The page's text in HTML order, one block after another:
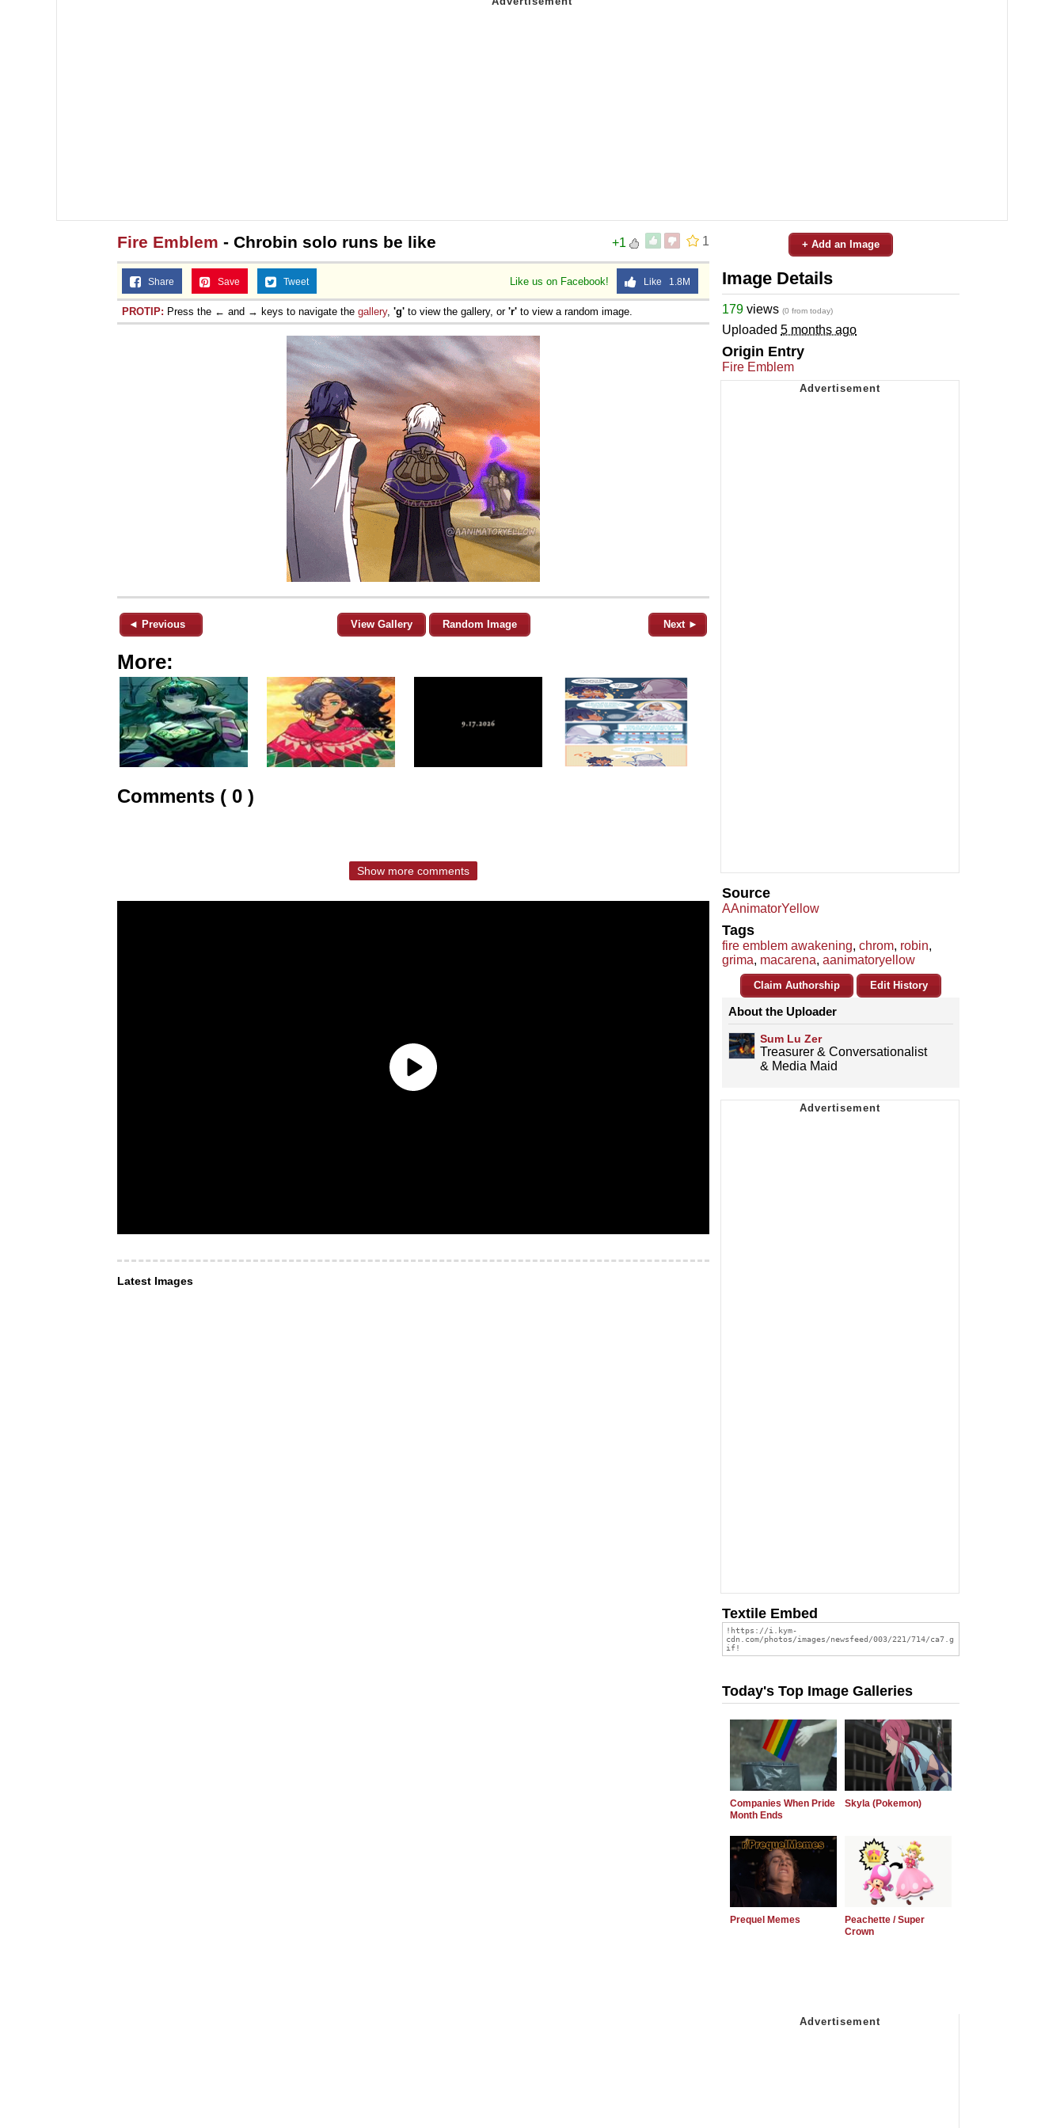
1
+1
Fire Emblem - Chrobin solo runs be like
Like us on Facebook! Like 1.8M
Share Save Tweet
PROTIP: Press the ← and → keys to navigate the gallery, 'g' to view the gallery, or 'r' to view a random image.
◄ Previous View Gallery Random Image Next ►
More:
Comments ( 0 )
Show more comments
Latest Images
+ Add an Image
Image Details
179 views (0 from today)
Uploaded 5 months ago
Origin Entry
Fire Emblem
Source
AAnimatorYellow
Tags
fire emblem awakening, chrom, robin,
grima, macarena, aanimatoryellow
Claim Authorship Edit History
About the Uploader
Sum Lu Zer
Treasurer & Conversationalist
& Media Maid
Textile Embed
Today's Top Image Galleries
Companies When Pride
Month Ends
Skyla (Pokemon)
Prequel Memes
Peachette / Super
Crown